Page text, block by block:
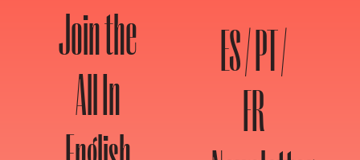
Join the
All In
ES / PT /
FR